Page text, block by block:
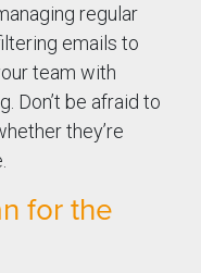
regular
emails to
team with
Don’t be afraid to
they’re
for the